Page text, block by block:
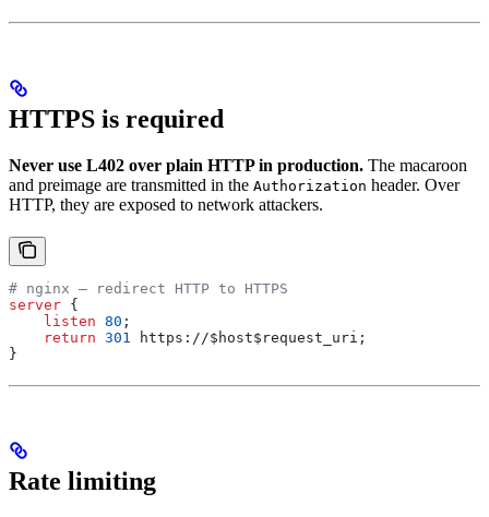
HTTPS is required
Never use L402 over plain HTTP in production. The macaroon
and preimage are transmitted in the Authorization header. Over
HTTP, they are exposed to network attackers.
# nginx — redirect HTTP to HTTPS
server {
    listen
80 ;
    return
301 https://$ host$ request_uri ;
}
Rate limiting